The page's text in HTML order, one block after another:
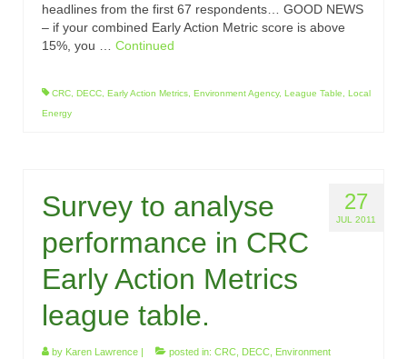
headlines from the first 67 respondents… GOOD NEWS
– if your combined Early Action Metric score is above
15%, you … Continued
CRC DECC Early Action Metrics Environment Agency, League Table
Local
Energy
27
JUL 2011
Survey to analyse
performance in CRC
Early Action Metrics
league table.
by Karen Lawrence | posted in: CRC DECC Environment